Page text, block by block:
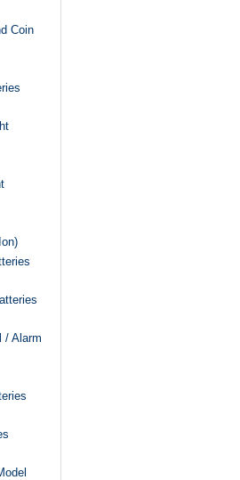
Coin
/ Alarm